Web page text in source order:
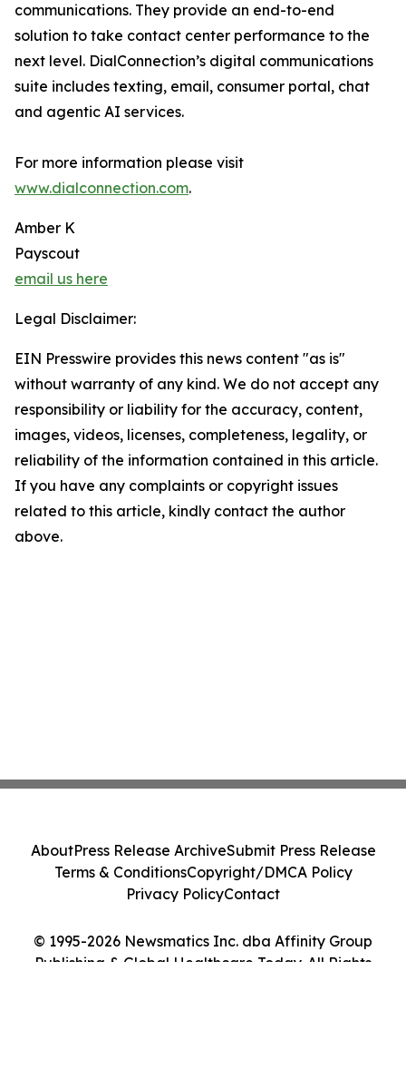
communications. They provide an end-to-end
solution to take contact center performance to the
next level. DialConnection’s digital communications
suite includes texting, email, consumer portal, chat
and agentic AI services.
For more information please visit
www.dialconnection.com.
Amber K
Payscout
email us here
Legal Disclaimer:
EIN Presswire provides this news content "as is"
without warranty of any kind. We do not accept any
responsibility or liability for the accuracy, content,
images, videos, licenses, completeness, legality, or
reliability of the information contained in this article.
If you have any complaints or copyright issues
related to this article, kindly contact the author
above.
© 1995-2026 Newsmatics Inc. dba Affinity Group
Publishing & Global Healthcare Today. All Rights
AboutPress Release ArchiveSubmit Press Release
Terms & ConditionsCopyright/DMCA Policy
Privacy PolicyContact